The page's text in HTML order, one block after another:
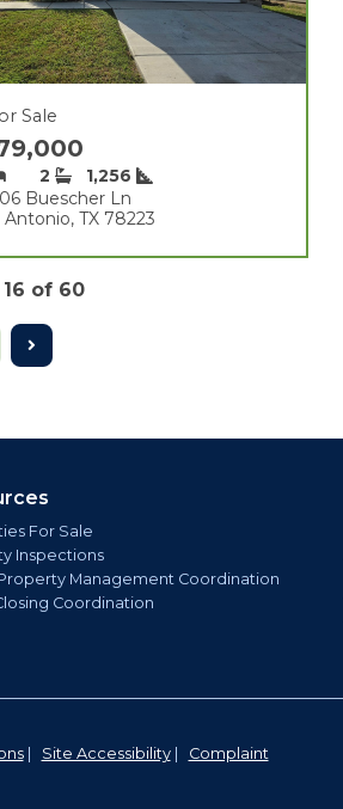
Sale
2
1,256
Buescher Ln
Antonio, TX 78223
of 60
For Sale
Inspections
Management Coordination
Coordination
| Site Accessibility| Complaint